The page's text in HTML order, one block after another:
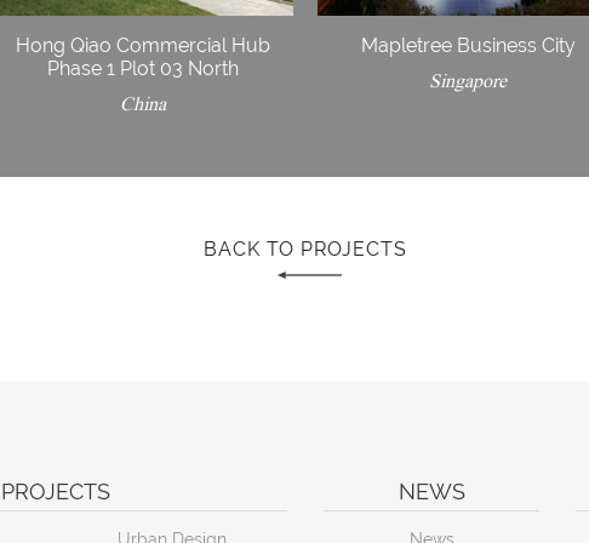
Hong Qiao Commercial Hub
Phase 1 Plot 03 North
China
Mapletree Business City
Singapore
BACK TO PROJECTS
PROJECTS
Urban Design
NEWS
News